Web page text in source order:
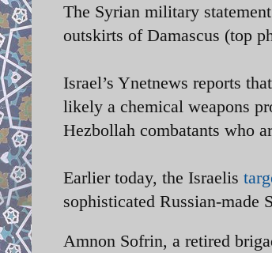
The Syrian military
outskirts of Damascus (top
Israel’s Ynetnews reports
likely a chemical weapons
Hezbollah combatants who
Earlier today, the Israelis
sophisticated Russian-made
Amnon Sofrin, a retired